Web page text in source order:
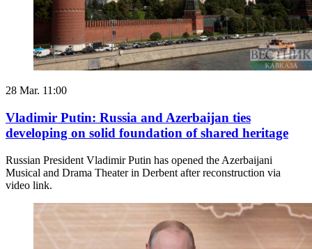
28 Mar. 11:00
Vladimir Putin: Russia and Azerbaijan ties
developing on solid foundation of shared heritage
Russian President Vladimir Putin has opened the Azerbaijani
Musical and Drama Theater in Derbent after reconstruction via
video link.